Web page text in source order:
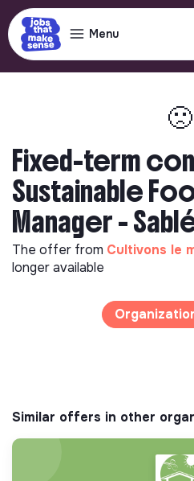
Menu
🙁
Fixed-term
Sustainable
Manager -
The offer from Cultivons le
longer available
Similar offers in other